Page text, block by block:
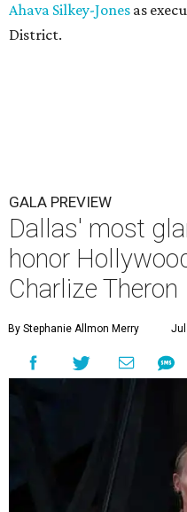
Ahava Silkey-Jones as
District.
GALA PREVIEW
Dallas' most
honor
Charlize Theron
By Stephanie Allmon Merry Jul